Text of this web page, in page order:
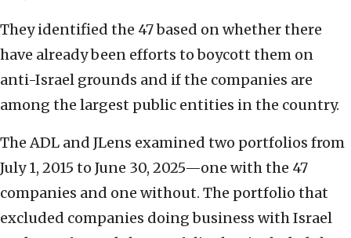
They identified the 47 based on whether there
have already been efforts to boycott them on
anti-Israel grounds and if the companies are
among the largest public entities in the country.
The ADL and JLens examined two portfolios from
July 1, 2015 to June 30, 2025—one with the 47
companies and one without. The portfolio that
excluded companies doing business with Israel